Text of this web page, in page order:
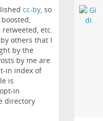
cc-by, so
etc.
others that I
by the
by me are
in index of
is
in
directory